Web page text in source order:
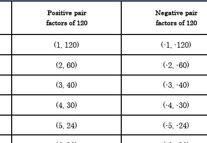
Positive pair
factors of 120
(1, 120)
(2, 60)
(3, 40)
(4, 30)
(5, 24)
Negative pair
factors of 120
(-1, -120)
(-2, -60)
(-3, -40)
(-4, -30)
(-5, -24)